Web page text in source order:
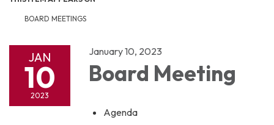
BOARD MEETINGS
JAN
10
2023
January 10, 2023
Board Meeting
Agenda